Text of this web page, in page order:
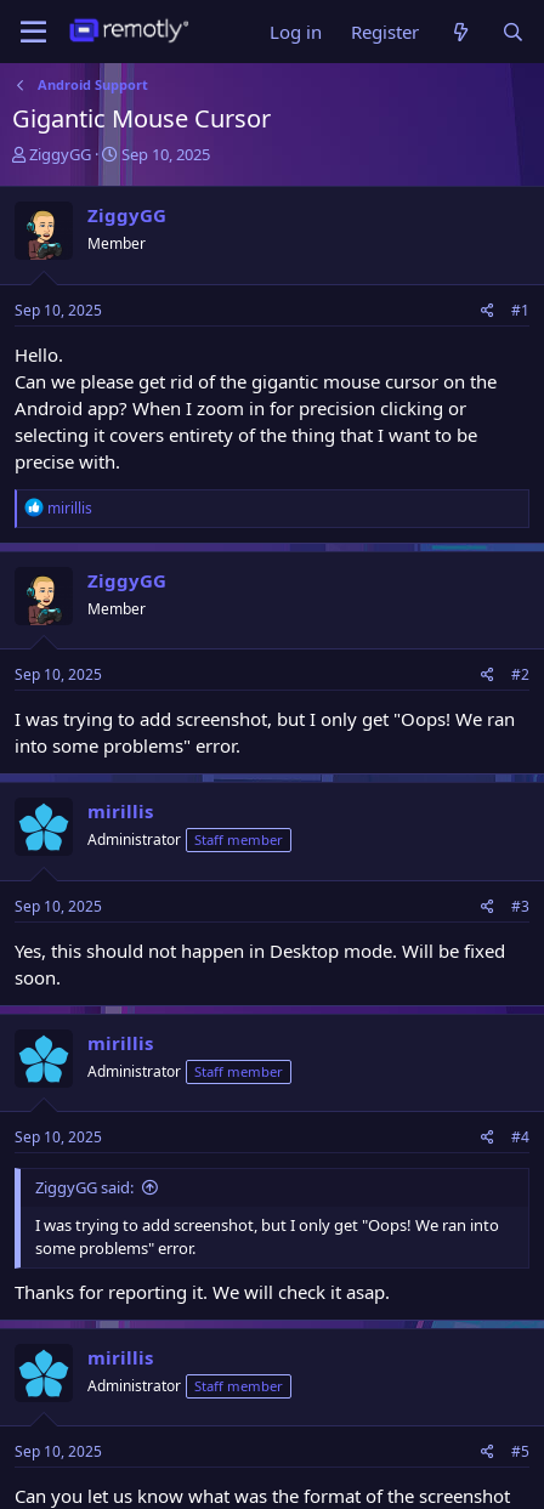
Log in Register
Android Support
Gigantic Mouse Cursor
T
e
a
s
t
r
t
e
r
ZiggyGG
S
r
t
a
Sep 10, 2025
ZiggyGG
Member
Sep 10, 2025 #1
Hello.
Can we please get rid of the gigantic mouse cursor on the
Android app? When I zoom in for precision clicking or
selecting it covers entirety of the thing that I want to be
precise with.
R
e
a
c
t
i
o
s
mirillis
ZiggyGG
Member
Sep 10, 2025 #2
I was trying to add screenshot, but I only get "Oops! We ran
into some problems" error.
mirillis
Administrator Staff member
Sep 10, 2025 #3
Yes, this should not happen in Desktop mode. Will be fixed
soon.
mirillis
Administrator Staff member
Sep 10, 2025 #4
ZiggyGG said:
I was trying to add screenshot, but I only get "Oops! We ran into
some problems" error.
Thanks for reporting it. We will check it asap.
mirillis
Administrator Staff member
Sep 10, 2025 #5
Can you let us know what was the format of the screenshot